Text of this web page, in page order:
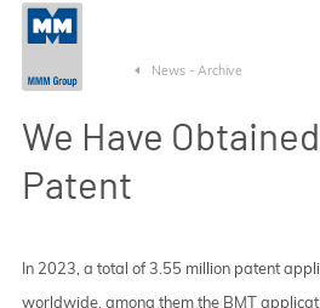
News - Archive
We Have
Patent
In 2023, a total of 3.55 million patent
worldwide, among them the BMT